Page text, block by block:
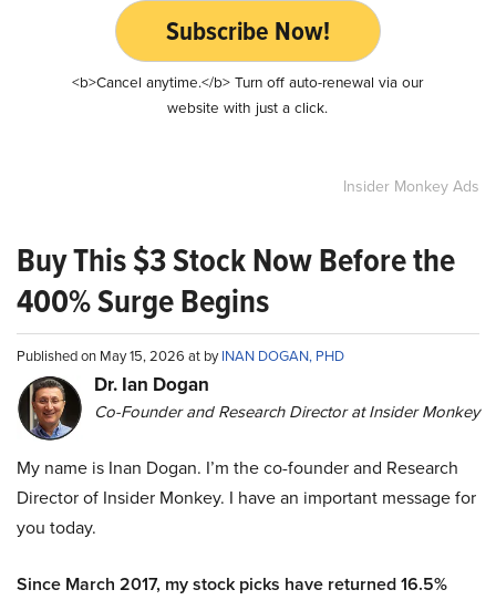
Subscribe Now!
<b>Cancel anytime.</b> Turn off auto-renewal via our
website with just a click.
Insider Monkey Ads
Buy This $3 Stock Now Before the
400% Surge Begins
Published on May 15, 2026 at byINAN DOGAN, PHD
Dr. Ian Dogan
Co-Founder and Research Director at Insider Monkey
My name is Inan Dogan. I’m the co-founder and Research
Director of Insider Monkey. I have an important message for
you today.
Since March 2017, my stock picks have returned 16.5%